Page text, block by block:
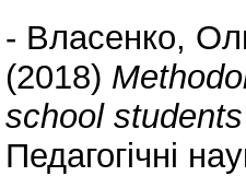
- Власенко,
(2018)
school
Педагогічні